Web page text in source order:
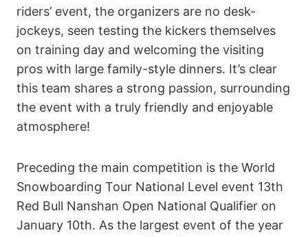
riders’ event, the organizers are no desk-
jockeys, seen testing the kickers themselves
on training day and welcoming the visiting
pros with large family-style dinners. It’s clear
this team shares a strong passion, surrounding
the event with a truly friendly and enjoyable
atmosphere!
Preceding the main competition is the World
Snowboarding Tour National Level event 13th
Red Bull Nanshan Open National Qualifier on
January 10th. As the largest event of the year